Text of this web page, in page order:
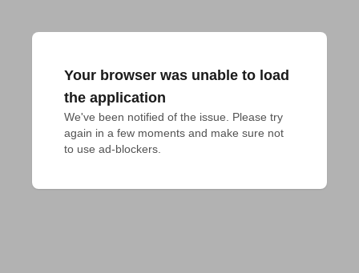
Your browser was unable to load
the application
We've been notified of the issue. Please try
again in a few moments and make sure not
to use ad-blockers.